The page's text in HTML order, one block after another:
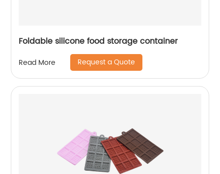
Foldable silicone food storage container
Read More Request a Quote